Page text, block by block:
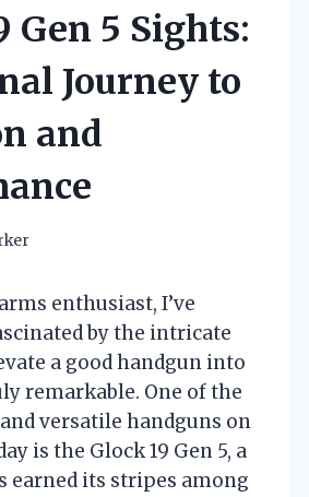
Gen 5 Sights:
Journey to
and
enthusiast, I’ve
by the intricate
a good handgun into
remarkable. One of the
versatile handguns on
is the Glock 19 Gen 5, a
earned its stripes among